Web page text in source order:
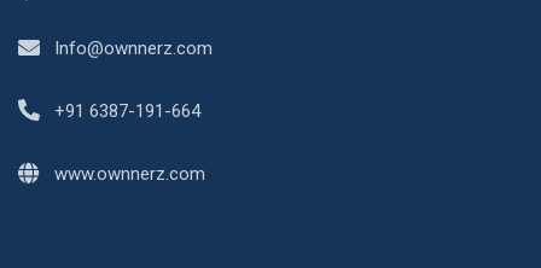
Info@ownnerz.com
+91 6387-191-664
www.ownnerz.com